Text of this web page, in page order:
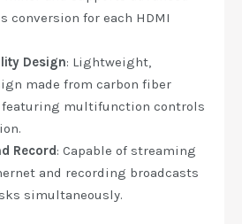
conversion for each HDMI
Design: Lightweight,
made from carbon fiber
featuring multifunction controls
Record: Capable of streaming
and recording broadcasts
simultaneously.